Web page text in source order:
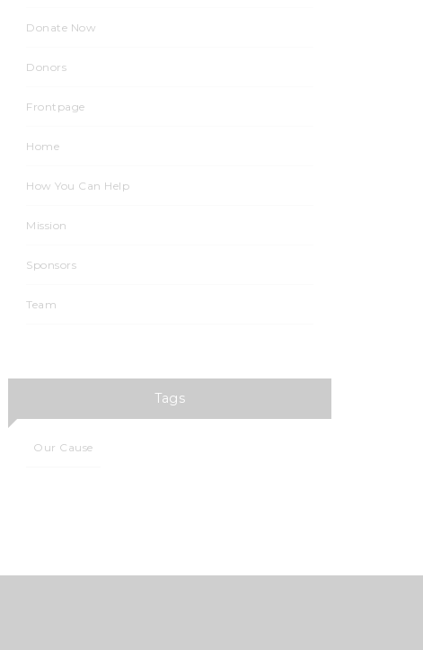
Donate Now
Donors
Frontpage
Home
How You Can Help
Mission
Sponsors
Team
Tags
Our Cause